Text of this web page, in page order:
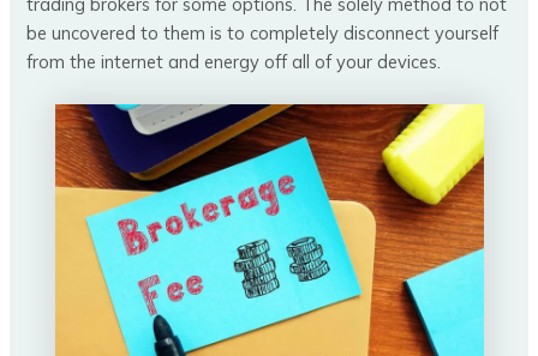
be uncovered to them is to completely disconnect yourself
from the internet and energy off all of your devices.